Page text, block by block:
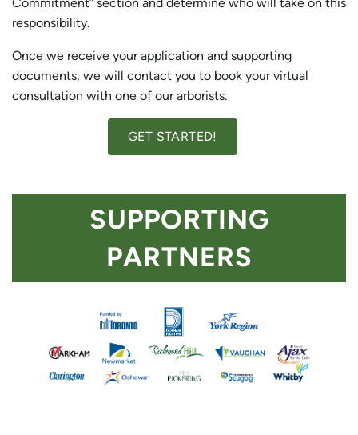
responsibility.
Once we receive your application and supporting
documents, we will contact you to book your virtual
consultation with one of our arborists.
GET STARTED!
SUPPORTING
PARTNERS